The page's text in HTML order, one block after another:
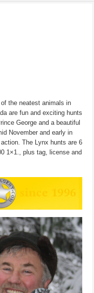
of the neatest animals in
are fun and exciting hunts
George and a beautiful
November and early in
The Lynx hunts are 6
1×1., plus tag, license and